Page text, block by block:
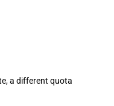
a different quota